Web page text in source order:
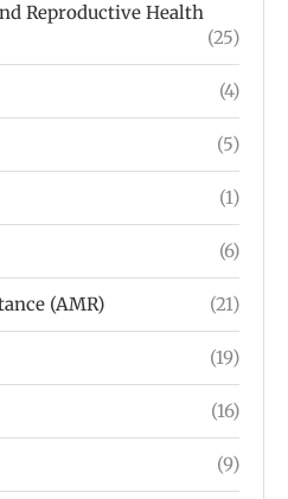
Reproductive Health
(25)
(4)
(5)
(1)
(6)
(AMR) (21)
(19)
(16)
(9)